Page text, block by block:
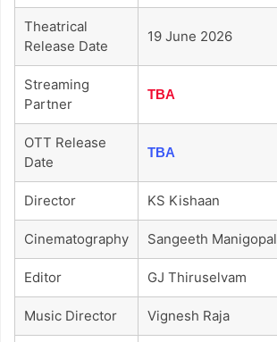
Theatrical
Release Date
19 June 2026
Streaming
Partner
TBA
OTT Release
Date
TBA
Director KS Kishaan
Cinematography Sangeeth Manigopal
Editor GJ Thiruselvam
Music Director Vignesh Raja